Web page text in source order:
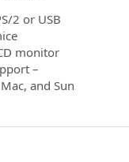
2 or USB
monitor
–
and Sun